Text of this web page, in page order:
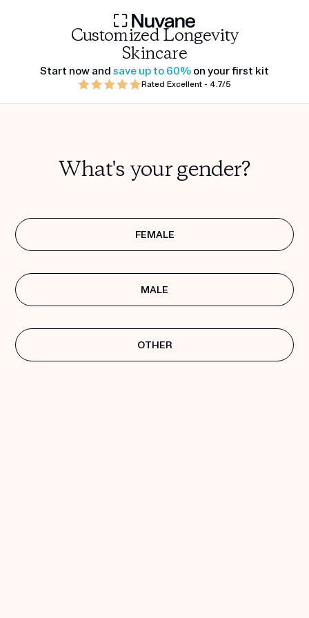
Customized Longevity
Skincare
Start now and save up to 60% on your first kit
Rated Excellent - 4.7/5
What's your gender?
FEMALE
MALE
OTHER